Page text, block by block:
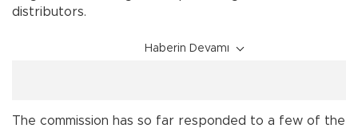
distributors.
Haberin Devamı
The commission has so far responded to a few of the